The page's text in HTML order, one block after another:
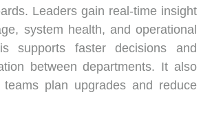
Leaders gain real-time insight
system health, and operational
supports faster decisions and
between departments. It also
teams plan upgrades and reduce